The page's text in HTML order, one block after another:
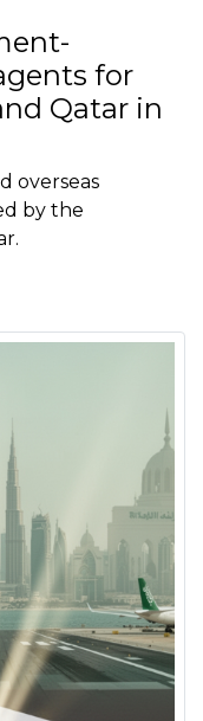
for
Qatar in
overseas
by the